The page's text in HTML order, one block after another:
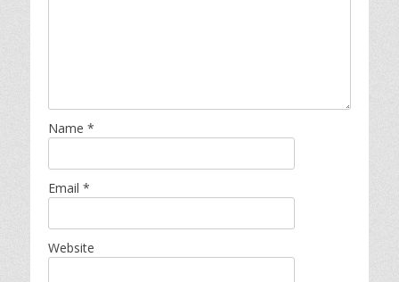
Name *
Email *
Website